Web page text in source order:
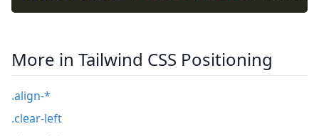
More in Tailwind CSS Positioning
.align-*
.clear-left